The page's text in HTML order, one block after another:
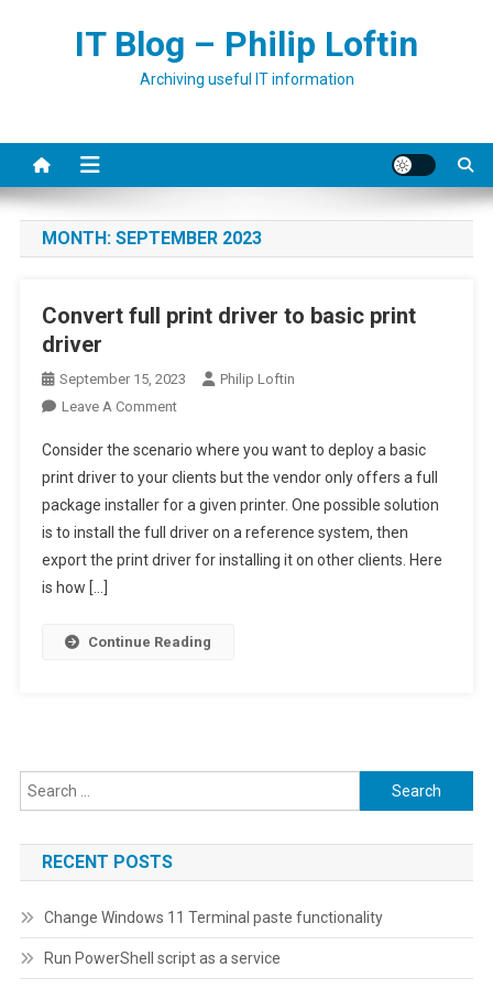
IT Blog – Philip Loftin
Archiving useful IT information
MONTH: SEPTEMBER 2023
Convert full print driver to basic print
driver
September 15, 2023
Philip Loftin
Leave A CommentOn
Full
Print
Driver
To
Basic
Consider the scenario where you want to deploy a basic
print driver to your clients but the vendor only offers a full
package installer for a given printer. One possible solution
is to install the full driver on a reference system, then
export the print driver for installing it on other clients. Here
is how […]
Continue Reading
Search
for:
RECENT POSTS
Change Windows 11 Terminal paste functionality
Run PowerShell script as a service